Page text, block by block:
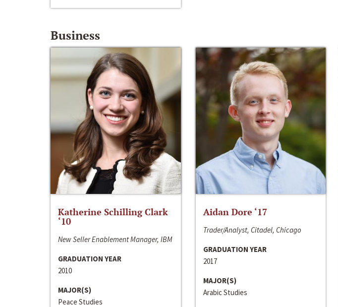
Business
Katherine Schilling Clark
‘10
New Seller Enablement Manager, IBM
GRADUATION YEAR
2010
MAJOR(S)
Peace Studies
Aidan Dore ‘17
Trader/Analyst, Citadel, Chicago
GRADUATION YEAR
2017
MAJOR(S)
Arabic Studies